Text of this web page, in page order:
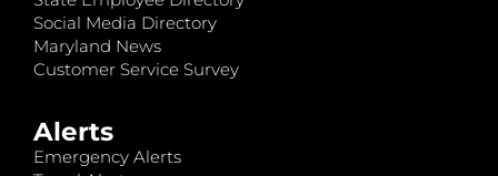
Social Media Directory
Maryland News
Customer Service Survey
Alerts
Emergency Alerts